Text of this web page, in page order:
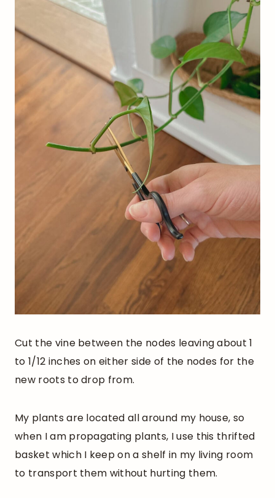
Cut the vine between the nodes leaving about 1
to 1/12 inches on either side of the nodes for the
new roots to drop from.
My plants are located all around my house, so
when I am propagating plants, I use this thrifted
basket which I keep on a shelf in my living room
to transport them without hurting them.